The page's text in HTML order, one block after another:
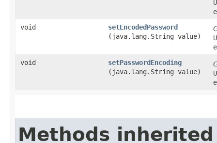
void
setEncodedPassword
(java.lang.String value)
void
setPasswordEncoding
(java.lang.String value)
Methods